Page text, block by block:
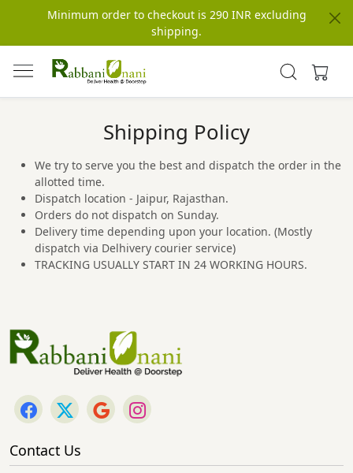
Minimum order to checkout is 290 INR excluding
shipping.
Shipping Policy
We try to serve you the best and dispatch the order in the
allotted time.
Dispatch location - Jaipur, Rajasthan.
Orders do not dispatch on Sunday.
Delivery time depending upon your location. (Mostly
dispatch via Delhivery courier service)
TRACKING USUALLY START IN 24 WORKING HOURS.
Contact Us